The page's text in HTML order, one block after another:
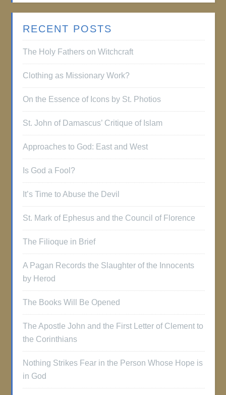
RECENT POSTS
The Holy Fathers on Witchcraft
Clothing as Missionary Work?
On the Essence of Icons by St. Photios
St. John of Damascus’ Critique of Islam
Approaches to God: East and West
Is God a Fool?
It’s Time to Abuse the Devil
St. Mark of Ephesus and the Council of Florence
The Filioque in Brief
A Pagan Records the Slaughter of the Innocents
by Herod
The Books Will Be Opened
The Apostle John and the First Letter of Clement to
the Corinthians
Nothing Strikes Fear in the Person Whose Hope is
in God